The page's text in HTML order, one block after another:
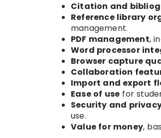
Citation and
Reference library
management.
PDF management,
Word processor
Browser capture
Collaboration
Import and export
Ease of use for
Security and
use.
Value for money,